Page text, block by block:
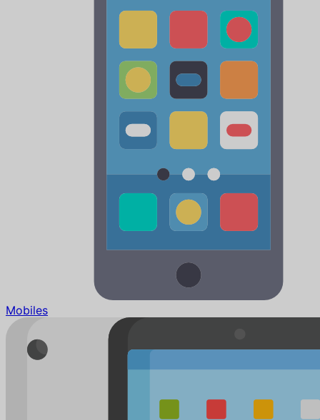
Mobiles